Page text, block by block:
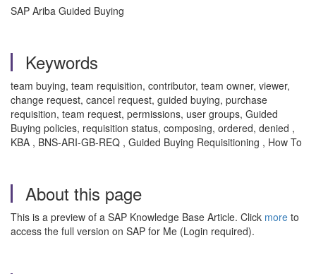
SAP Ariba Guided Buying
Keywords
team buying, team requisition, contributor, team owner, viewer,
change request, cancel request, guided buying, purchase
requisition, team request, permissions, user groups, Guided
Buying policies, requisition status, composing, ordered, denied ,
KBA , BNS-ARI-GB-REQ , Guided Buying Requisitioning , How To
About this page
This is a preview of a SAP Knowledge Base Article. Click more to
access the full version on SAP for Me (Login required).